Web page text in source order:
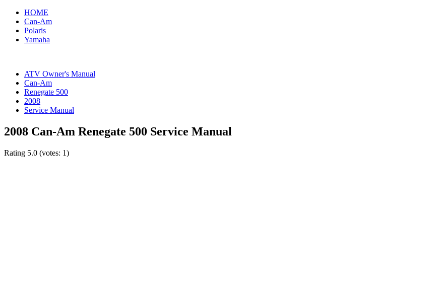
HOME
Can-Am
Polaris
Yamaha
ATV Owner's Manual
Can-Am
Renegate 500
2008
Service Manual
2008 Can-Am Renegate 500 Service Manual
Rating 5.0 (votes: 1)